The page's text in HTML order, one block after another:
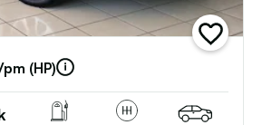
add
vehicle
(HP)